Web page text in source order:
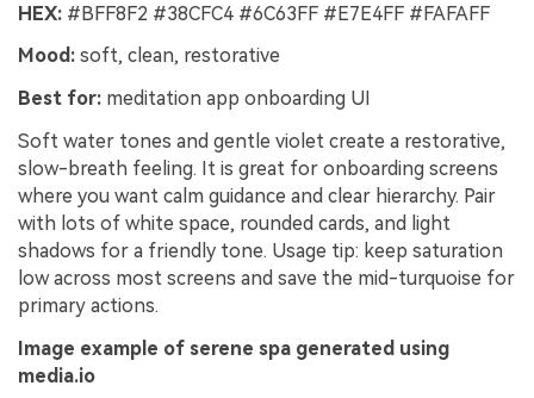
HEX: #BFF8F2 #38CFC4 #6C63FF #E7E4FF #FAFAFF
Mood: soft, clean, restorative
Best for: meditation app onboarding UI
Soft water tones and gentle violet create a restorative,
slow-breath feeling. It is great for onboarding screens
where you want calm guidance and clear hierarchy. Pair
with lots of white space, rounded cards, and light
shadows for a friendly tone. Usage tip: keep saturation
low across most screens and save the mid-turquoise for
primary actions.
Image example of serene spa generated using
media.io